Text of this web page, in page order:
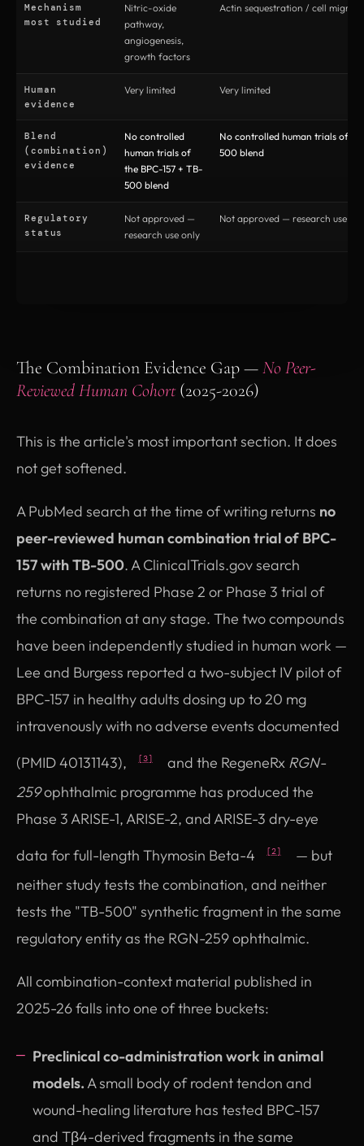
Mechanism
most studied
Nitric-oxide
pathway,
angiogenesis,
growth factors
Actin sequestration / cell
Human
evidence
Very limited Very limited
Blend
(combination)
evidence
No controlled
human trials of
the BPC-157 + TB-
500 blend
No controlled human trials of
500 blend
Regulatory
status
Not approved —
research use only
Not approved — research use
The Combination Evidence Gap —No Peer-
Reviewed Human Cohort(2025-2026)
This is the article's most important section. It does
not get softened.
A PubMed search at the time of writing returns no
peer-reviewed human combination trial of BPC-
157 with TB-500. A ClinicalTrials.gov search
returns no registered Phase 2 or Phase 3 trial of
the combination at any stage. The two compounds
have been independently studied in human work —
Lee and Burgess reported a two-subject IV pilot of
BPC-157 in healthy adults dosing up to 20 mg
intravenously with no adverse events documented
(PMID 40131143),
[3] and the RegeneRx RGN-
259ophthalmic programme has produced the
Phase 3 ARISE-1, ARISE-2, and ARISE-3 dry-eye
data for full-length Thymosin Beta-4
[2]
— but
neither study tests the combination, and neither
tests the "TB-500" synthetic fragment in the same
regulatory entity as the RGN-259 ophthalmic.
All combination-context material published in
2025-26 falls into one of three buckets:
Preclinical co-administration work in animal
models. A small body of rodent tendon and
wound-healing literature has tested BPC-157
and Tβ4-derived fragments in the same